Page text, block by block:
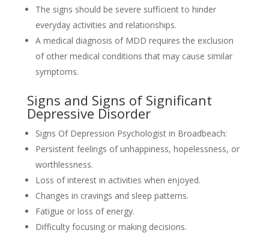
The signs should be severe sufficient to hinder
everyday activities and relationships.
A medical diagnosis of MDD requires the exclusion
of other medical conditions that may cause similar
symptoms.
Signs and Signs of Significant
Depressive Disorder
Signs Of Depression Psychologist in Broadbeach:
Persistent feelings of unhappiness, hopelessness, or
worthlessness.
Loss of interest in activities when enjoyed.
Changes in cravings and sleep patterns.
Fatigue or loss of energy.
Difficulty focusing or making decisions.